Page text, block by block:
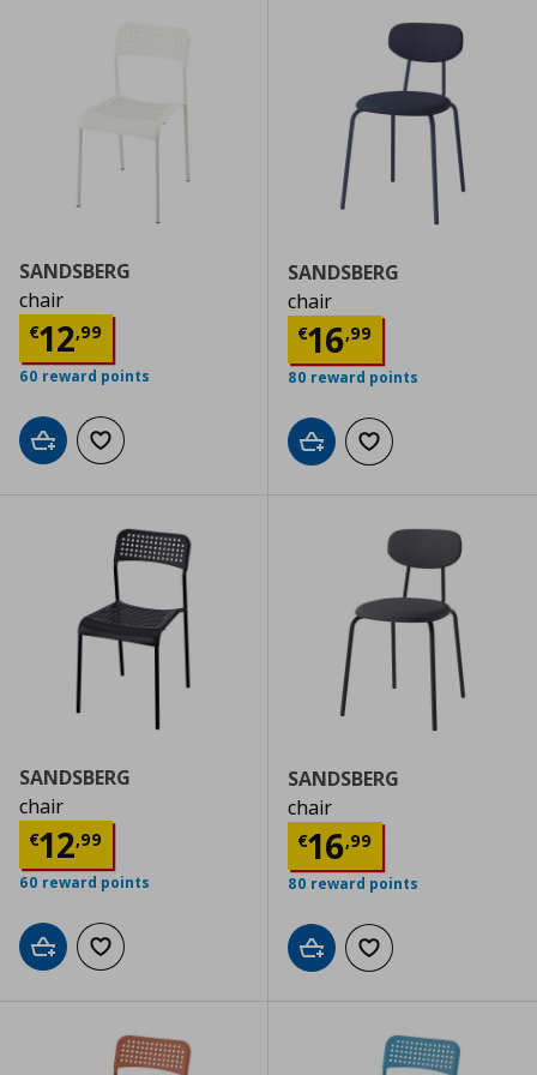
SANDSBERG
chair
€12,99
Current price € 12,99
60 reward points
Add to cartAdd to wishlist
SANDSBERG
chair
€16,99
Current price
80 reward points
Add to cartAdd to wishlist
SANDSBERG
chair
€12,99
Current price € 12,99
60 reward points
Add to cartAdd to wishlist
SANDSBERG
chair
€16,99
Current price
80 reward points
Add to cartAdd to wishlist